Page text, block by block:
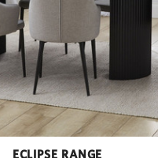
ECLIPSE RANGE